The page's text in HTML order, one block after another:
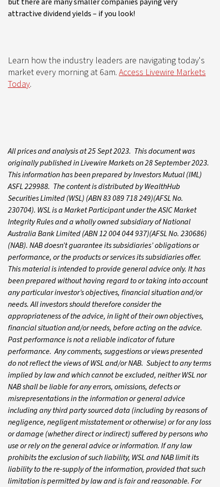
attractive dividend yields – if you look!
Learn how the industry leaders are navigating today's
market every morning at 6am. Access Livewire Markets
Today.
All prices and analysis at 25 Sept 2023. This document was
originally published in Livewire Markets on 28 September 2023.
This information has been prepared by Investors Mutual (IML)
ASFL 229988. The content is distributed by WealthHub
Securities Limited (WSL) (ABN 83 089 718 249)(AFSL No.
230704). WSL is a Market Participant under the ASIC Market
Integrity Rules and a wholly owned subsidiary of National
Australia Bank Limited (ABN 12 004 044 937)(AFSL No. 230686)
(NAB). NAB doesn’t guarantee its subsidiaries’ obligations or
performance, or the products or services its subsidiaries offer.
This material is intended to provide general advice only. It has
been prepared without having regard to or taking into account
any particular investor’s objectives, financial situation and/or
needs. All investors should therefore consider the
appropriateness of the advice, in light of their own objectives,
financial situation and/or needs, before acting on the advice.
Past performance is not a reliable indicator of future
performance. Any comments, suggestions or views presented
do not reflect the views of WSL and/or NAB. Subject to any terms
implied by law and which cannot be excluded, neither WSL nor
NAB shall be liable for any errors, omissions, defects or
misrepresentations in the information or general advice
including any third party sourced data (including by reasons of
negligence, negligent misstatement or otherwise) or for any loss
or damage (whether direct or indirect) suffered by persons who
use or rely on the general advice or information. If any law
prohibits the exclusion of such liability, WSL and NAB limit its
liability to the re-supply of the information, provided that such
limitation is permitted by law and is fair and reasonable. For